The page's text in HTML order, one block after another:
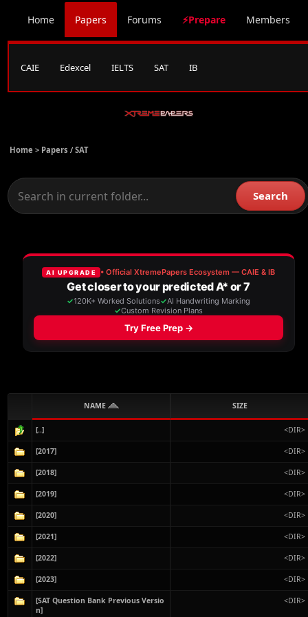
Home Papers Forums ⚡Prepare Members
CAIE Edexcel IELTS SAT IB
Home > Papers / SAT
Search
NAME SIZE
[..] <DIR>
[2017] <DIR>
[2018] <DIR>
[2019] <DIR>
[2020] <DIR>
[2021] <DIR>
[2022] <DIR>
[2023] <DIR>
[SAT Question Bank Previous Versio
n]
<DIR>